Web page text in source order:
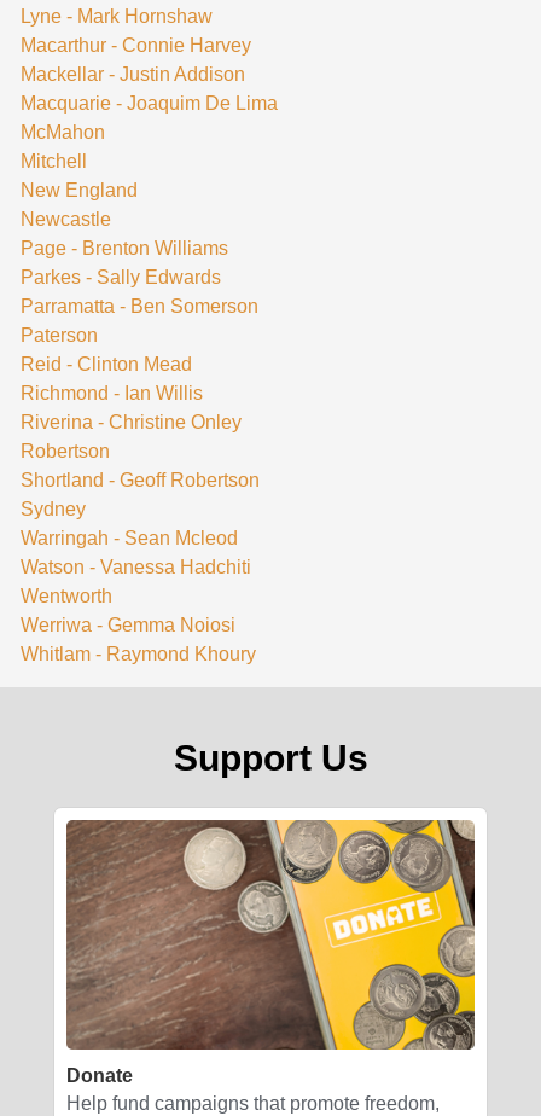
Lyne - Mark Hornshaw
Macarthur - Connie Harvey
Mackellar - Justin Addison
Macquarie - Joaquim De Lima
McMahon
Mitchell
New England
Newcastle
Page - Brenton Williams
Parkes - Sally Edwards
Parramatta - Ben Somerson
Paterson
Reid - Clinton Mead
Richmond - Ian Willis
Riverina - Christine Onley
Robertson
Shortland - Geoff Robertson
Sydney
Warringah - Sean Mcleod
Watson - Vanessa Hadchiti
Wentworth
Werriwa - Gemma Noiosi
Whitlam - Raymond Khoury
Support Us
Donate
Help fund campaigns that promote freedom,